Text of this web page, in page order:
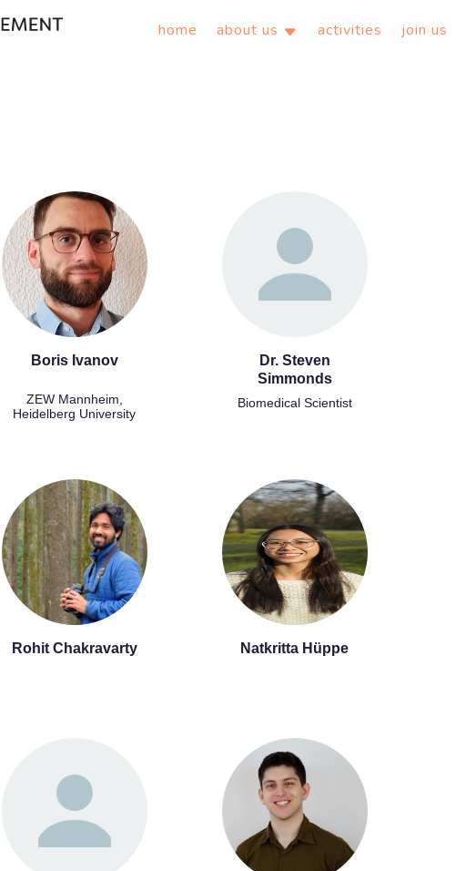
home about us activities join us
Boris Ivanov
ZEW Mannheim,
Heidelberg University
Dr. Steven
Simmonds
Biomedical Scientist
Rohit Chakravarty Natkritta Hüppe